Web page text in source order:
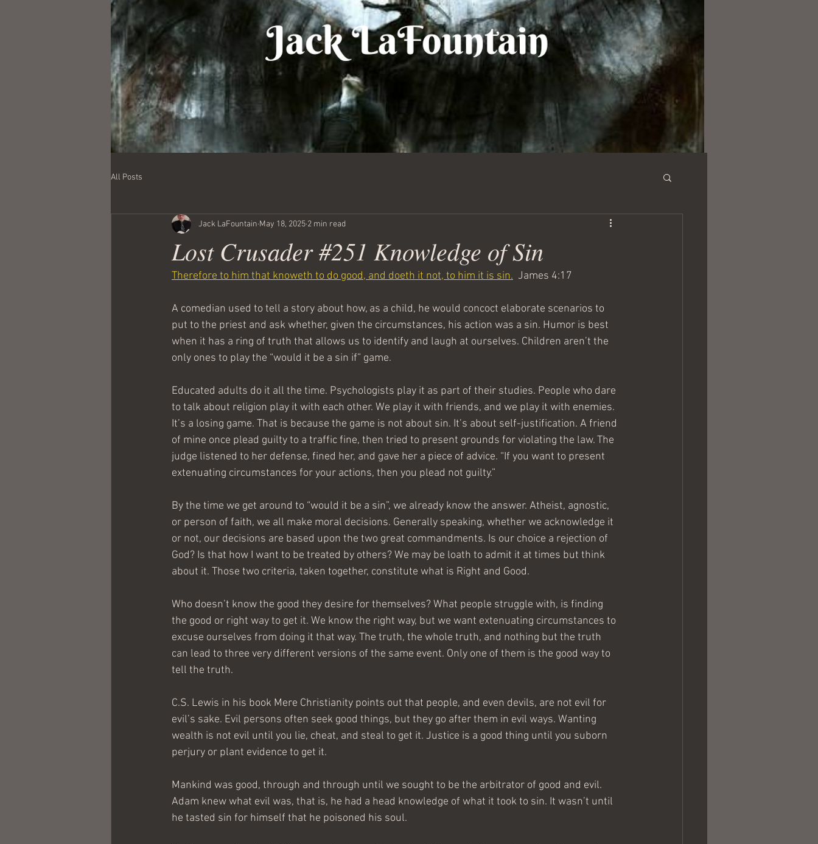
All Posts
Lost Crusader #251 Knowledge of Sin
Jack LaFountain May 18, 2025 2 min read
Therefore to him that knoweth to do good, and doeth it not, to him it is sin. James 4:17
A comedian used to tell a story about how, as a child, he would concoct elaborate scenarios to
put to the priest and ask whether, given the circumstances, his action was a sin. Humor is best
when it has a ring of truth that allows us to identify and laugh at ourselves. Children aren’t the
only ones to play the “would it be a sin if” game.
Educated adults do it all the time. Psychologists play it as part of their studies. People who dare
to talk about religion play it with each other. We play it with friends, and we play it with enemies.
It’s a losing game. That is because the game is not about sin. It’s about self-justification. A friend
of mine once plead guilty to a traffic fine, then tried to present grounds for violating the law. The
judge listened to her defense, fined her, and gave her a piece of advice. “If you want to present
extenuating circumstances for your actions, then you plead not guilty.”
By the time we get around to “would it be a sin”, we already know the answer. Atheist, agnostic,
or person of faith, we all make moral decisions. Generally speaking, whether we acknowledge it
or not, our decisions are based upon the two great commandments. Is our choice a rejection of
God? Is that how I want to be treated by others? We may be loath to admit it at times but think
about it. Those two criteria, taken together, constitute what is Right and Good.
Who doesn’t know the good they desire for themselves? What people struggle with, is finding
the good or right way to get it. We know the right way, but we want extenuating circumstances to
excuse ourselves from doing it that way. The truth, the whole truth, and nothing but the truth
can lead to three very different versions of the same event. Only one of them is the good way to
tell the truth.
C.S. Lewis in his book Mere Christianity points out that people, and even devils, are not evil for
evil’s sake. Evil persons often seek good things, but they go after them in evil ways. Wanting
wealth is not evil until you lie, cheat, and steal to get it. Justice is a good thing until you suborn
perjury or plant evidence to get it.
Mankind was good, through and through until we sought to be the arbitrator of good and evil.
Adam knew what evil was, that is, he had a head knowledge of what it took to sin. It wasn’t until
he tasted sin for himself that he poisoned his soul.